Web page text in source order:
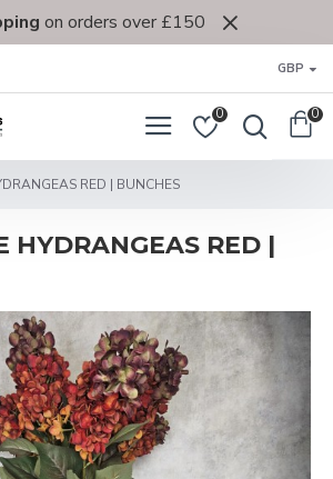
on orders over £150
GBP
0 0
RED | BUNCHES
HYDRANGEAS RED |